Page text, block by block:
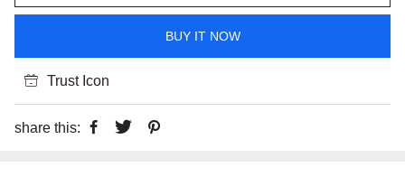
BUY IT NOW
Trust Icon
share this: